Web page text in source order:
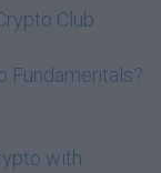
Club
Fundamentals?
with